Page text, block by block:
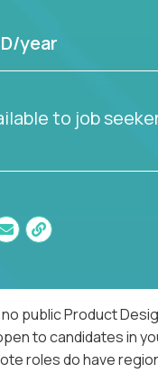
year
to job
public Product
to candidates in
roles do have